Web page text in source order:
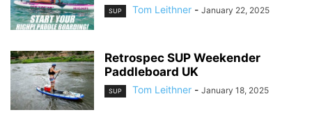
SUP Tom Leithner - January 22, 2025
Retrospec SUP Weekender
Paddleboard UK
SUP Tom Leithner - January 18, 2025